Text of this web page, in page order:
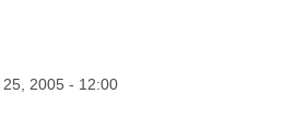
2005 - 12:00